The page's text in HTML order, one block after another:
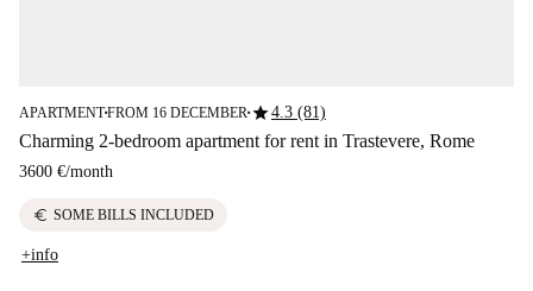
APARTMENT■FROM 16 DECEMBER ■star4.3 (81)
Charming 2-bedroom apartment for rent in Trastevere, Rome
3600 €/month
euro SOME BILLS INCLUDED
+info